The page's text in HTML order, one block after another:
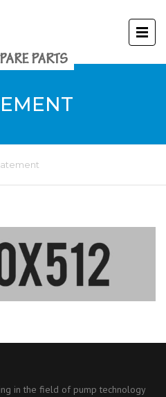
in the field of pump technology